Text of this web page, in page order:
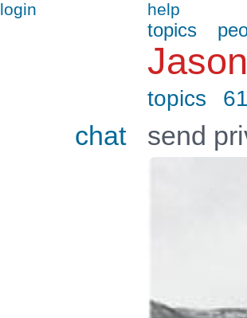
login help
topics
topics
chat send